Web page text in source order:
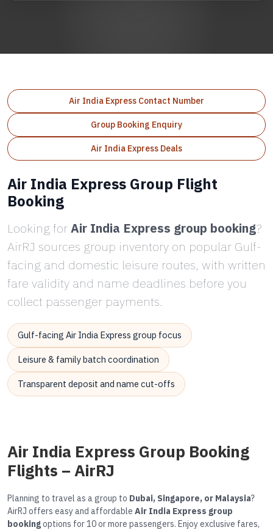
Air India Express Contact Number
Group Booking Enquiry
Air India Express Deals
Air India Express Group Flight
Booking
Looking forAir India Express group booking?
AirRJ sources group inventory on popular Gulf-
facing and domestic leisure routes, with written
fare validity and name deadlines before you
collect passenger payments.
Gulf-facing Air India Express group focus
Leisure & family batch coordination
Transparent deposit and name cut-offs
Air India Express Group Booking
Flights – AirRJ
Planning to travel as a group to Dubai, Singapore, or Malaysia?
AirRJ offers easy and affordable Air India Express group
bookingoptions for 10 or more passengers. Enjoy exclusive fares,